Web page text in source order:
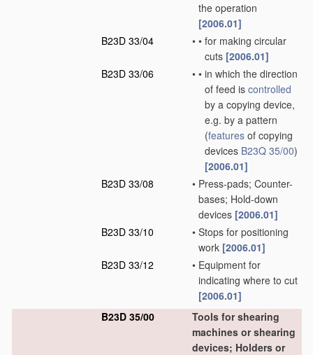
the operation
[2006.01]
B23D 33/04
• • for making circular
cuts [2006.01]
B23D 33/06
• • in which the direction
of feed is controlled
by a copying device,
e.g. by a pattern
(features of copying
devices B23Q 35/00)
[2006.01]
B23D 33/08
• Press-pads; Counter-
bases; Hold-down
devices [2006.01]
B23D 33/10
• Stops for positioning
work [2006.01]
B23D 33/12
• Equipment for
indicating where to cut
[2006.01]
B23D 35/00
Tools for shearing
machines or shearing
devices; Holders or